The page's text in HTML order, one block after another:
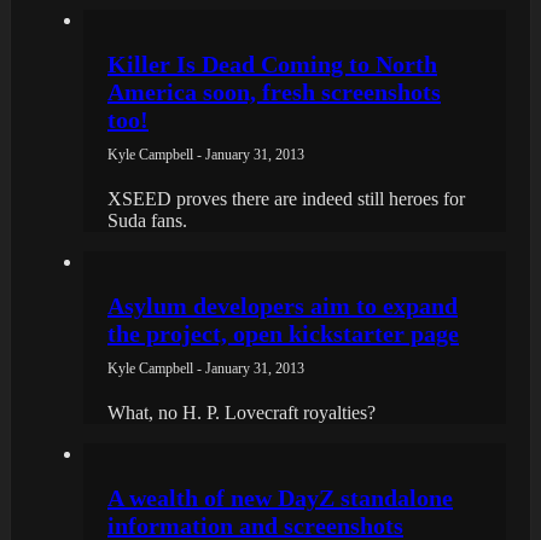
Killer Is Dead Coming to North
America soon, fresh screenshots
too!
Kyle Campbell - January 31, 2013
XSEED proves there are indeed still heroes for
Suda fans.
Asylum developers aim to expand
the project, open kickstarter page
Kyle Campbell - January 31, 2013
What, no H. P. Lovecraft royalties?
A wealth of new DayZ standalone
information and screenshots